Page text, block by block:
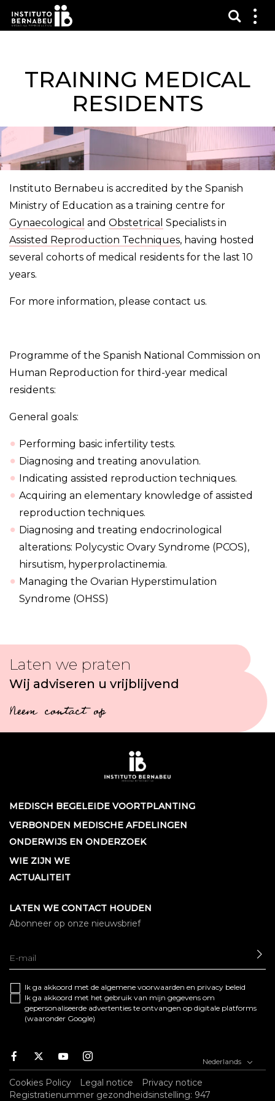
Toon
Laat
het
TRAINING MEDICAL
RESIDENTS
Instituto Bernabeu is accredited by the Spanish
Ministry of Education as a training centre for
Gynaecological and Obstetrical Specialists in
Assisted Reproduction Techniques, having hosted
several cohorts of medical residents for the last 10
years.
For more information, please contact us.
Programme of the Spanish National Commission on
Human Reproduction for third-year medical
residents:
General goals:
Performing basic infertility tests.
Diagnosing and treating anovulation.
Indicating assisted reproduction techniques.
Acquiring an elementary knowledge of assisted
reproduction techniques.
Diagnosing and treating endocrinological
alterations: Polycystic Ovary Syndrome (PCOS),
hirsutism, hyperprolactinemia.
Managing the Ovarian Hyperstimulation
Syndrome (OHSS)
Laten we praten
Wij adviseren u vrijblijvend
Neem contact op
MEDISCH BEGELEIDE VOORTPLANTING
VERBONDEN MEDISCHE AFDELINGEN
ONDERWIJS EN ONDERZOEK
WIE ZIJN WE
ACTUALITEIT
LATEN WE CONTACT HOUDEN
Abonneer op onze nieuwsbrief
Ik ga akkoord met de algemene voorwaarden en privacy beleid
Ik ga akkoord met het gebruik van mijn gegevens om
gepersonaliseerde advertenties te ontvangen op digitale platforms
(waaronder Google)
Facebook
TwitterYoutubeInstagram Nederlands
Cookies Policy Legal notice
Privacy notice
Registratienummer gezondheidsinstelling: 947